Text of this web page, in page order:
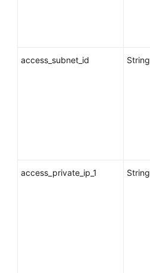
access_subnet_id String
access_private_ip_1 String